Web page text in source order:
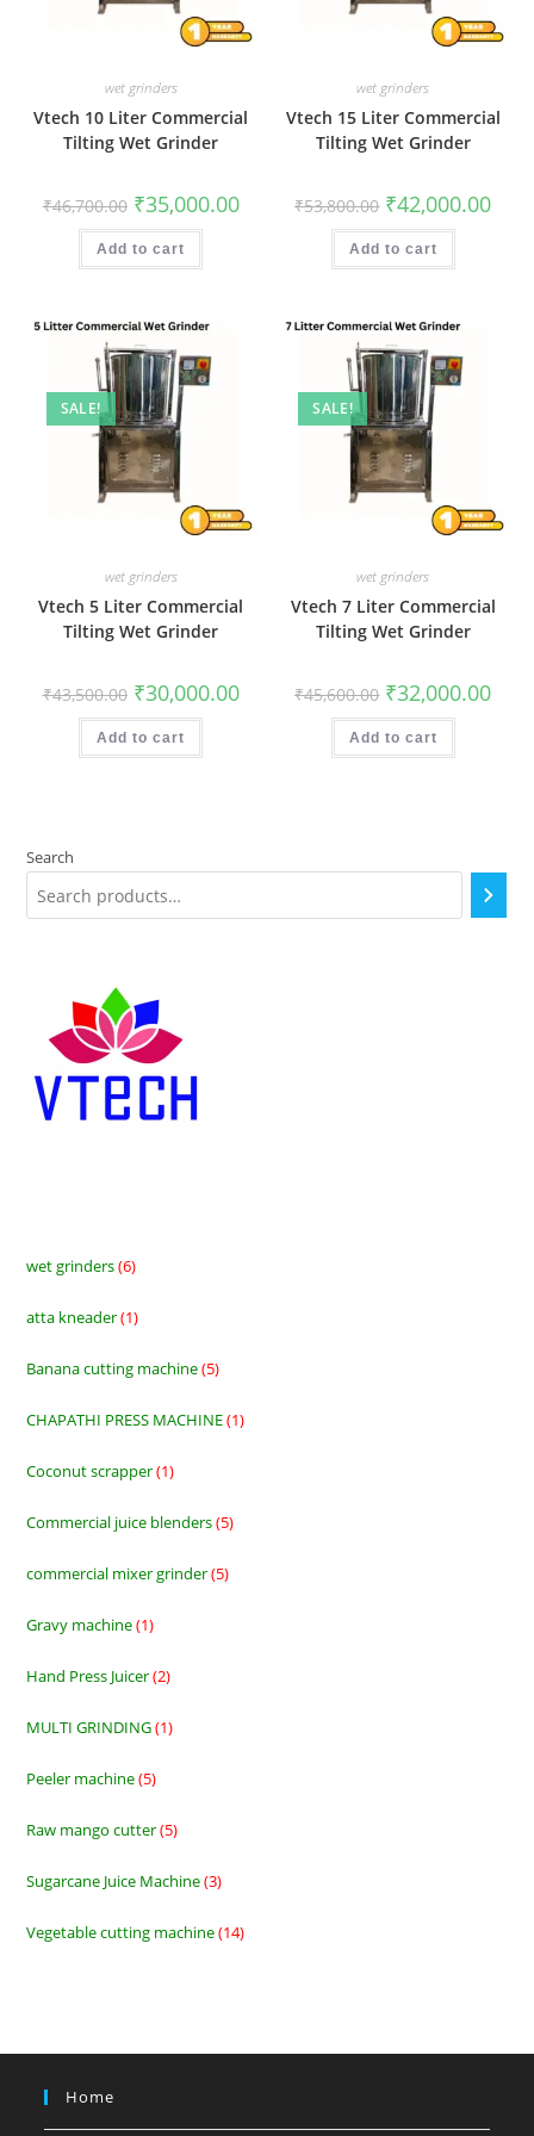
wet grinders
Vtech 10 Liter Commercial
Tilting Wet Grinder
₹46,700.00 Original
price
was:
₹46,700.00.
₹35,000.00Current
price
Add to cart
wet grinders
Vtech 15 Liter Commercial
Tilting Wet Grinder
₹53,800.00 Original
price
was:
₹53,800.00.
₹42,000.00
Add to cart
SALE!
wet grinders
Vtech 5 Liter Commercial
Tilting Wet Grinder
₹43,500.00 Original
price
was:
₹43,500.00.
₹30,000.00Current
price
Add to cart
SALE!
wet grinders
Vtech 7 Liter Commercial
Tilting Wet Grinder
₹45,600.00 Original
price
was:
₹45,600.00.
₹32,000.00
Add to cart
Search
wet grinders 66
atta kneader 11
Banana cutting machine 55
CHAPATHI PRESS MACHINE 11
Coconut scrapper 11
Commercial juice blenders 55
commercial mixer grinder 55
Gravy machine 11
Hand Press Juicer 22
MULTI GRINDING 11
Peeler machine 55
Raw mango cutter 55
Sugarcane Juice Machine 33
Vegetable cutting machine 1414
Home